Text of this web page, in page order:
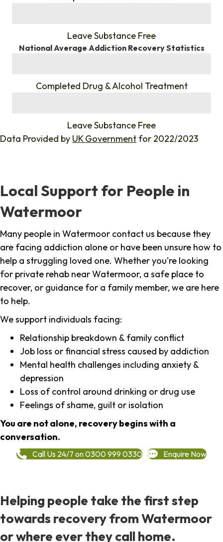
Leave Substance Free
National Average Addiction Recovery Statistics
Completed Drug & Alcohol Treatment
Leave Substance Free
Data Provided by UK Government for 2022/2023
Local Support for People in
Watermoor
Many people in Watermoor contact us because they
are facing addiction alone or have been unsure how to
help a struggling loved one. Whether you're looking
for private rehab near Watermoor, a safe place to
recover, or guidance for a family member, we are here
to help.
We support individuals facing:
Relationship breakdown & family conflict
Job loss or financial stress caused by addiction
Mental health challenges including anxiety &
depression
Loss of control around drinking or drug use
Feelings of shame, guilt or isolation
You are not alone, recovery begins with a
conversation.
Call Us 24/7 on 0300 999 0330 Enquire Now
Helping people take the first step
towards recovery from Watermoor
or where ever they call home.